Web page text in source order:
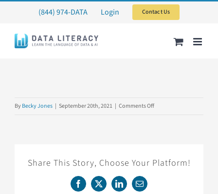
content
(844) 974-DATA Login Contact Us
ByBecky Jones | September 20th, 2021 | Comments Offon
Share This Story, Choose Your Platform!
Facebook
X LinkedInEmail